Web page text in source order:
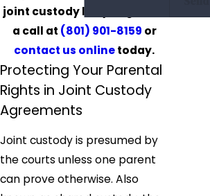
joint custody lawyer, give us
a call at (801) 901-8159 or
contact us onlinetoday.
Protecting Your Parental
Rights in Joint Custody
Agreements
Joint custody is presumed by
the courts unless one parent
can prove otherwise. Also